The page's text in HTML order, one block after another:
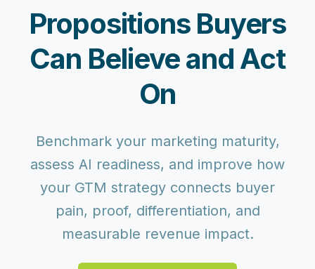
Propositions Buyers
Can Believe and Act
On
Benchmark your marketing maturity,
assess AI readiness, and improve how
your GTM strategy connects buyer
pain, proof, differentiation, and
measurable revenue impact.